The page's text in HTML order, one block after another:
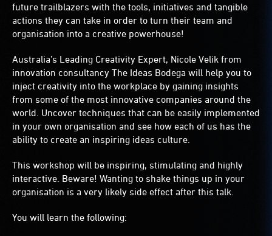
future trailblazers with the tools, initiatives and tangible
actions they can take in order to turn their team and
organisation into a creative powerhouse!
Australia’s Leading Creativity Expert, Nicole Velik from
innovation consultancy The Ideas Bodega will help you to
inject creativity into the workplace by gaining insights
from some of the most innovative companies around the
world. Uncover techniques that can be easily implemented
in your own organisation and see how each of us has the
ability to create an inspiring ideas culture.
This workshop will be inspiring, stimulating and highly
interactive. Beware! Wanting to shake things up in your
organisation is a very likely side effect after this talk.
You will learn the following: